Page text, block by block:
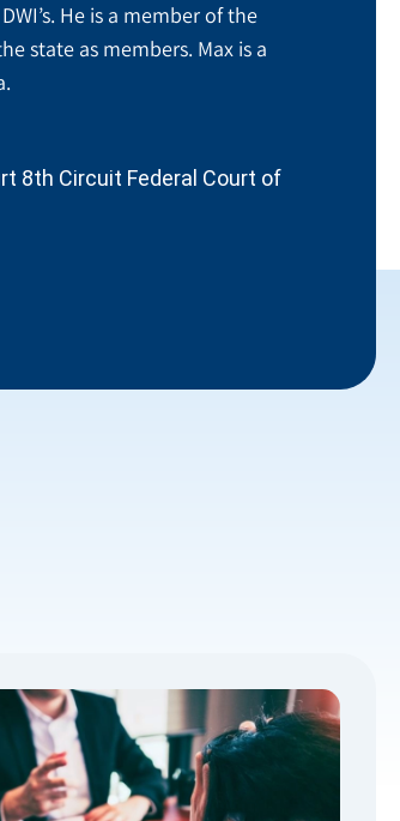
He is a member of the
state as members. Max is a
8th Circuit Federal Court of